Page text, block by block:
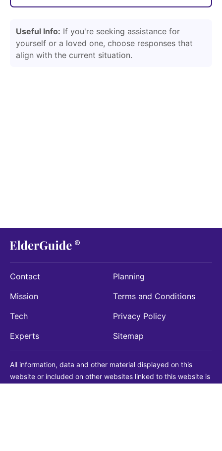
Useful Info: If you're seeking assistance for
yourself or a loved one, choose responses that
align with the current situation.
Contact
Mission
Tech
Experts
Planning
Terms and Conditions
Privacy Policy
Sitemap
All information, data and other material displayed on this
website or included on other websites linked to this website is